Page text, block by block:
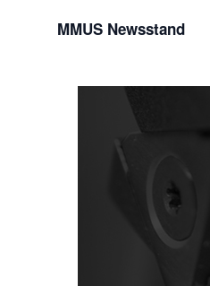
MMUS Newsstand